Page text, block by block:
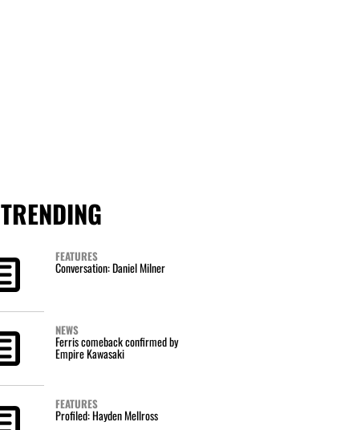
TRENDING
FEATURES
Conversation: Daniel Milner
NEWS
Ferris comeback confirmed by
Empire Kawasaki
FEATURES
Profiled: Hayden Mellross